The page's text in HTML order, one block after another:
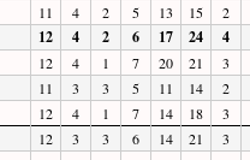
11 4 2 5 13 15 2
12 4 2 6 17 24 4
12 4 1 7 20 21 3
11 3 3 5 11 14 2
12 4 1 7 14 18 3
12 3 3 6 14 21 3